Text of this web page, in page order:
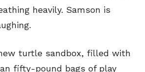
heavily. Samson is
turtle sandbox, filled with
fifty-pound bags of play